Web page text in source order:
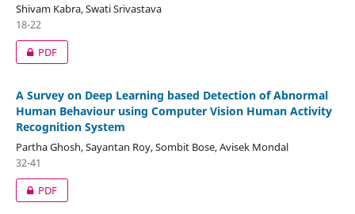
Shivam Kabra, Swati Srivastava
18-22
PDF
A Survey on Deep Learning based Detection of Abnormal
Human Behaviour using Computer Vision Human Activity
Recognition System
Partha Ghosh, Sayantan Roy, Sombit Bose, Avisek Mondal
32-41
PDF